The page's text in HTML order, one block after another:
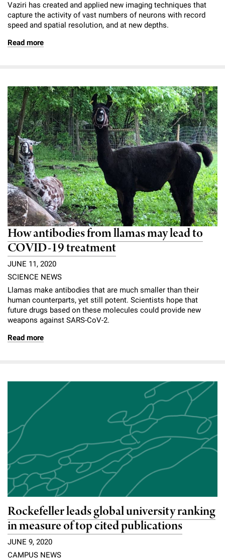
Vaziri has created and applied new imaging techniques that
capture the activity of vast numbers of neurons with record
speed and spatial resolution, and at new depths.
Read more
How antibodies from llamas may lead to
COVID-19 treatment
JUNE 11, 2020
SCIENCE NEWS
Llamas make antibodies that are much smaller than their
human counterparts, yet still potent. Scientists hope that
future drugs based on these molecules could provide new
weapons against SARS-CoV-2.
Read more
Rockefeller leads global university ranking
in measure of top cited publications
JUNE 9, 2020
CAMPUS NEWS